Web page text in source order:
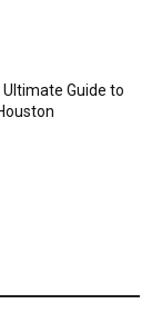
Ultimate Guide to